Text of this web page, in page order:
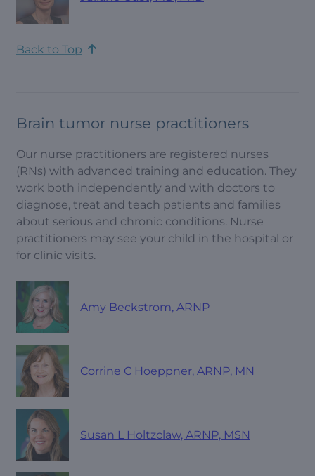
Back to Top
Brain tumor nurse practitioners
Our nurse practitioners are registered nurses
(RNs) with advanced training and education. They
work both independently and with doctors to
diagnose, treat and teach patients and families
about serious and chronic conditions. Nurse
practitioners may see your child in the hospital or
for clinic visits.
Amy Beckstrom, ARNP
Corrine C Hoeppner, ARNP, MN
Susan L Holtzclaw, ARNP, MSN